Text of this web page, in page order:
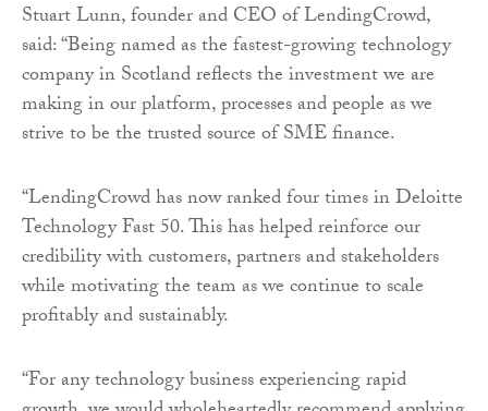
Stuart Lunn, founder and CEO of LendingCrowd,
said: “Being named as the fastest-growing technology
company in Scotland reflects the investment we are
making in our platform, processes and people as we
strive to be the trusted source of SME finance.
“LendingCrowd has now ranked four times in Deloitte
Technology Fast 50. This has helped reinforce our
credibility with customers, partners and stakeholders
while motivating the team as we continue to scale
profitably and sustainably.
“For any technology business experiencing rapid